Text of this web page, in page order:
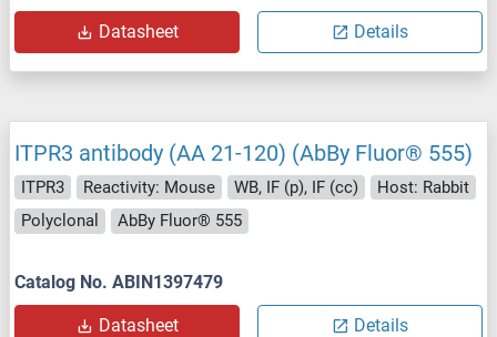
Datasheet Details
ITPR3 antibody (AA 21-120) (AbBy Fluor® 555)
ITPR3 Reactivity: Mouse WB, IF (p), IF (cc)
Host: Rabbit
Polyclonal
AbBy Fluor® 555
Catalog No. ABIN1397479
Datasheet Details